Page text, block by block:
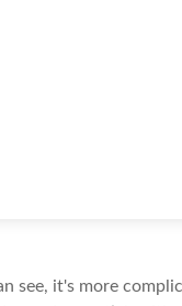
see, it's more